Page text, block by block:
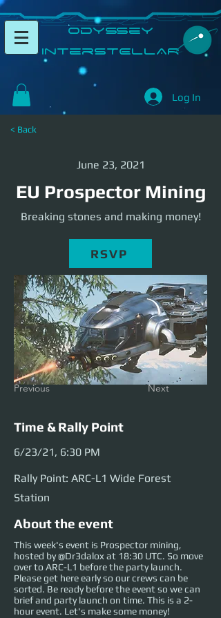
​Odyssey
InterSTELLAR​
Log In
< Back
June 23, 2021
EU Prospector Mining
Breaking stones and making money!
RSVP
Previous Next
Time & Rally Point
6/23/21, 6:30 PM
Rally Point: ARC-L1 Wide Forest
Station
About the event
This week's event is Prospector mining,
hosted by @Dr3dalox at 18:30 UTC. So move
over to ARC-L1 before the party launch.
Please get here early so our crews can be
sorted. Be ready before the event so we can
brief and party launch on time. This is a 2-
hour event. Let's make some money!